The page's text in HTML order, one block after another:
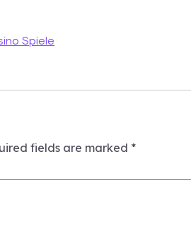
Spiele
fields are marked *